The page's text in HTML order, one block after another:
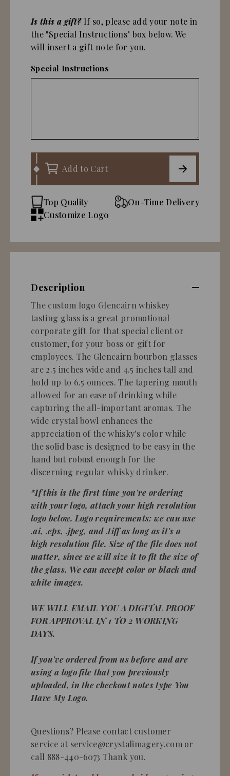
Is this a gift? If so, please add your note in
the "Special Instructions" box below. We
will insert a gift note for you.
Special Instructions
Add to Cart
Top Quality
On-Time Delivery
Customize Logo
Description
The custom logo Glencairn whiskey
tasting glass is a great promotional
corporate gift for that special client or
customer, for your boss or gift for
employees. The Glencairn bourbon glasses
are 2.5 inches wide and 4.5 inches tall and
hold up to 6.5 ounces. The tapering mouth
allowed for an ease of drinking while
capturing the all-important aromas. The
wide crystal bowl enhances the
appreciation of the whisky's color while
the solid base is designed to be easy in the
hand but robust enough for the
discerning regular whisky drinker.
*If this is the first time you're ordering
with your logo, attach your high resolution
logo below. Logo requirements: we can use
.ai, .eps, .jpeg, and .tiff as long as it's a
high resolution file. Size of the file does not
matter, since we will size it to fit the size of
the glass. We can accept color or black and
white images.
WE WILL EMAIL YOU A DIGITAL PROOF
FOR APPROVAL IN 1 TO 2 WORKING
DAYS.
If you've ordered from us before and are
using a logo file that you previously
uploaded, in the checkout notes type You
Have My Logo.
Questions? Please contact customer
service at service@crystalimagery.com or
call 888-440-6073 Thank you.